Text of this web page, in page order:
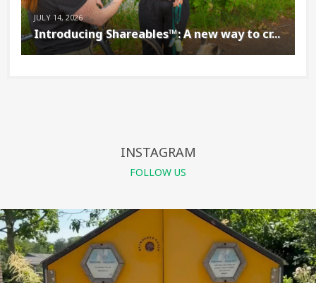
JULY 14, 2026
Introducing Shareables™: A new way to cr...
INSTAGRAM
FOLLOW US